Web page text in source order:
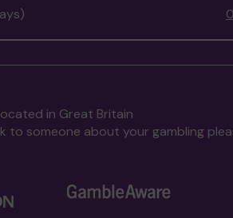
in Great Britain
to someone about your gambling